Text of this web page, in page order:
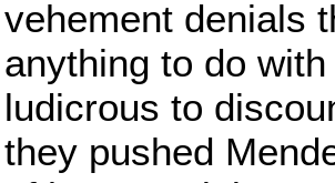
vehement denials
anything to do
ludicrous to
they pushed